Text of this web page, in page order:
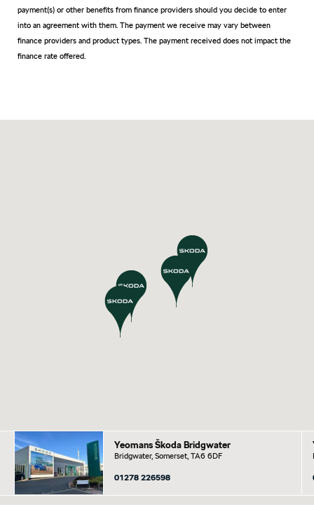
payment(s) or other benefits from finance providers should you decide to enter
into an agreement with them. The payment we receive may vary between
finance providers and product types. The payment received does not impact the
finance rate offered.
Yeomans Škoda Bridgwater
Bridgwater, Somerset, TA6 6DF
01278 226598